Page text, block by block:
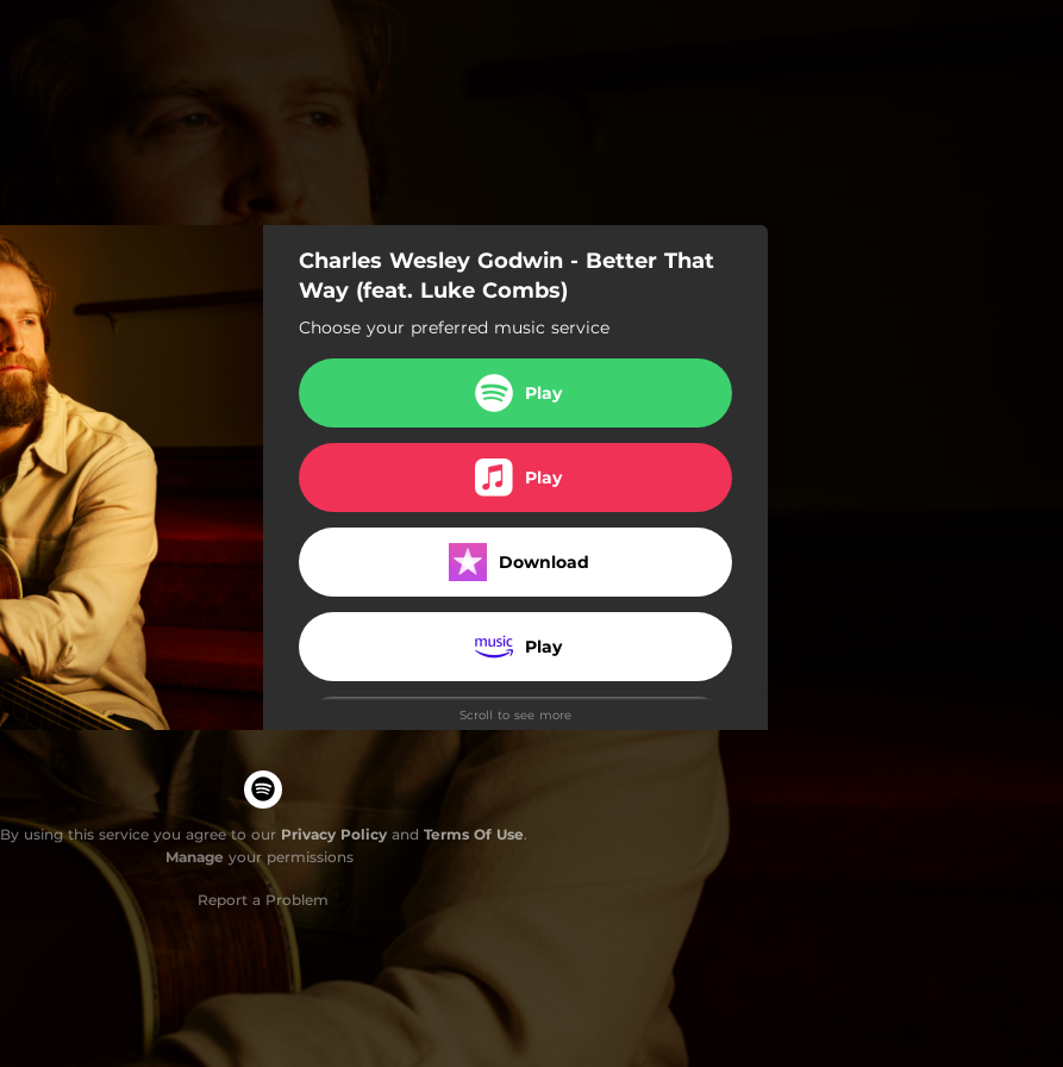
Charles Wesley Godwin - Better That
Way (feat. Luke Combs)
Choose your preferred music service
Play
Play
Download
Play
Play
Scroll to see more
By using this service you agree to our Privacy Policyand Terms Of Use.
Manage your permissions
Report a Problem